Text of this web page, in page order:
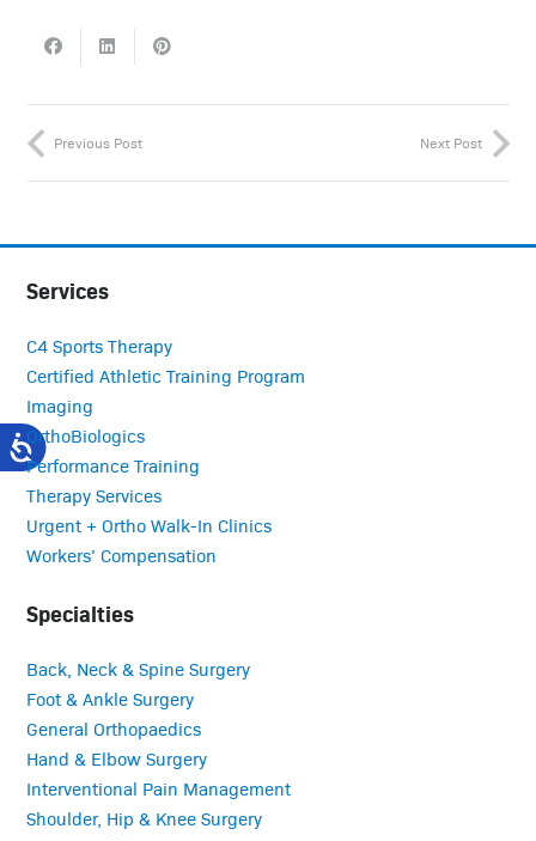
Previous Post Next Post
Services
C4 Sports Therapy
Certified Athletic Training Program
Imaging
OrthoBiologics
Performance Training
Therapy Services
Urgent + Ortho Walk-In Clinics
Workers’ Compensation
Specialties
Back, Neck & Spine Surgery
Foot & Ankle Surgery
General Orthopaedics
Hand & Elbow Surgery
Interventional Pain Management
Shoulder, Hip & Knee Surgery